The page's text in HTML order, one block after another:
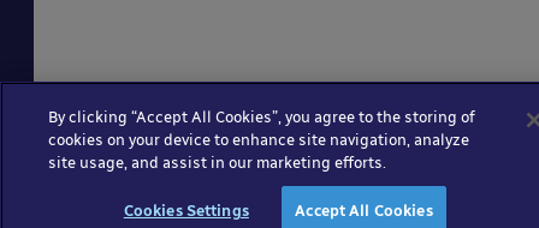
By clicking “Accept All Cookies”, you agree to the storing of
cookies on your device to enhance site navigation, analyze
site usage, and assist in our marketing efforts.
Cookies Settings Accept All Cookies